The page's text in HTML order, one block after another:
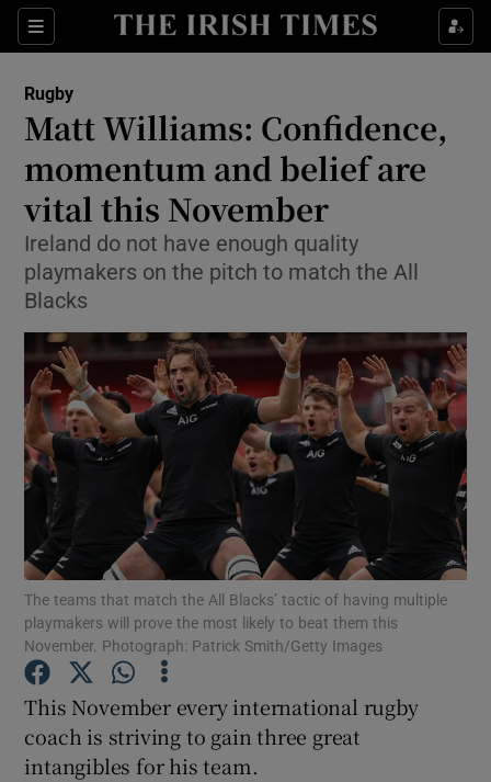
Sections
Show Property sub sections
Show Health sub sections
Show Life & Style sub sections
Show Culture sub sections
Show Environment sub sections
Show Technology sub sections
Show Science sub sections
Show Motors sub sections
Show Podcasts sub sections
Rugby
Matt Williams: Confidence,
momentum and belief are
vital this November
Ireland do not have enough quality
playmakers on the pitch to match the All
Blacks
The teams that match the All Blacks’ tactic of having multiple
playmakers will prove the most likely to beat them this
November. Photograph: Patrick Smith/Getty Images
This November every international rugby
coach is striving to gain three great
intangibles for his team.